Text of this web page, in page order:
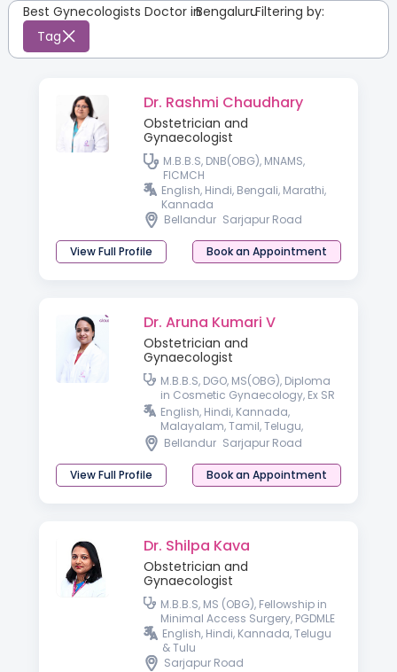
Best Gynecologists Doctor inBengaluru
:Filtering by:
Tag
Dr. Rashmi Chaudhary
Obstetrician and
Gynaecologist
M.B.B.S, DNB(OBG), MNAMS,
FICMCH
English, Hindi, Bengali, Marathi,
Kannada
Bellandur Sarjapur Road
View Full Profile Book an Appointment
Dr. Aruna Kumari V
Obstetrician and
Gynaecologist
M.B.B.S, DGO, MS(OBG), Diploma
in Cosmetic Gynaecology, Ex SR
AIIMS, New Delhi.
English, Hindi, Kannada,
Malayalam, Tamil, Telugu,
Konkani & Bengali.
Bellandur Sarjapur Road
View Full Profile Book an Appointment
Dr. Shilpa Kava
Obstetrician and
Gynaecologist
M.B.B.S, MS (OBG), Fellowship in
Minimal Access Surgery, PGDMLE
English, Hindi, Kannada, Telugu
& Tulu
Sarjapur Road